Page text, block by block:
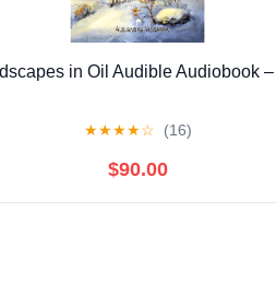
in Oil Audible Audiobook
★★★★☆ (16)
$90.00